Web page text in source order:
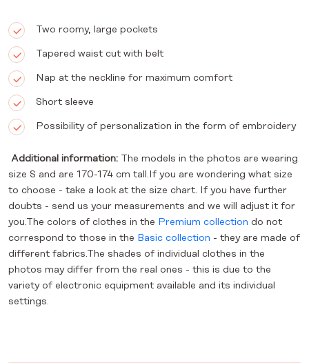
Two roomy, large pockets
Tapered waist cut with belt
Nap at the neckline for maximum comfort
Short sleeve
Possibility of personalization in the form of embroidery
Additional information: The models in the photos are wearing
size S and are 170-174 cm tall.If you are wondering what size
to choose - take a look at the size chart. If you have further
doubts - send us your measurements and we will adjust it for
you.The colors of clothes in the Premium collection do not
correspond to those in the Basic collection - they are made of
different fabrics.The shades of individual clothes in the
photos may differ from the real ones - this is due to the
variety of electronic equipment available and its individual
settings.